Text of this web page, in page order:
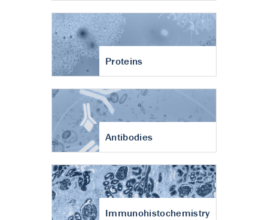
Proteins
Antibodies
Immunohistochemistry